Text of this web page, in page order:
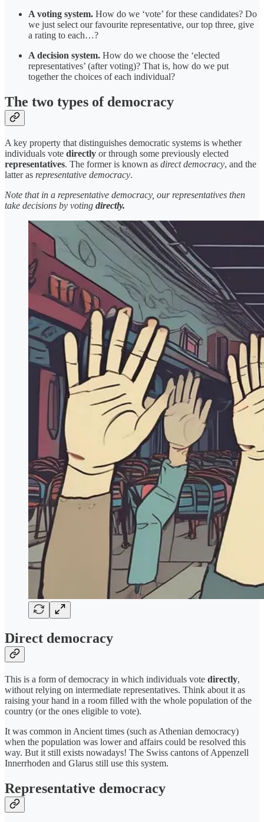
A voting system. How do we ‘vote’ for these candidates? Do
we just select our favourite representative, our top three, give
a rating to each…?
A decision system. How do we choose the ‘elected
representatives’ (after voting)? That is, how do we put
together the choices of each individual?
The two types of democracy
A key property that distinguishes democratic systems is whether
individuals vote directly or through some previously elected
representatives. The former is known as direct democracy, and the
latter as representative democracy.
Note that in a representative democracy, our representatives then
take decisions by voting directly.
Direct democracy
This is a form of democracy in which individuals vote directly,
without relying on intermediate representatives. Think about it as
raising your hand in a room filled with the whole population of the
country (or the ones eligible to vote).
It was common in Ancient times (such as Athenian democracy)
when the population was lower and affairs could be resolved this
way. But it still exists nowadays! The Swiss cantons of Appenzell
Innerrhoden and Glarus still use this system.
Representative democracy